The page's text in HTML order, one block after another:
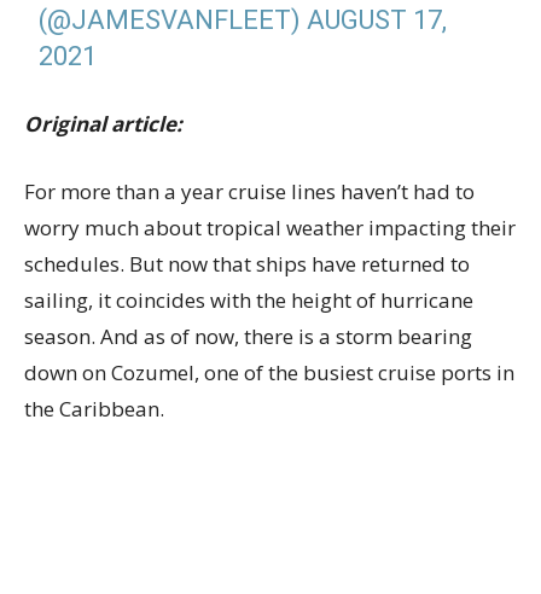
(@JAMESVANFLEET)AUGUST 17,
2021
Original article:
For more than a year cruise lines haven’t had to
worry much about tropical weather impacting their
schedules. But now that ships have returned to
sailing, it coincides with the height of hurricane
season. And as of now, there is a storm bearing
down on Cozumel, one of the busiest cruise ports in
the Caribbean.